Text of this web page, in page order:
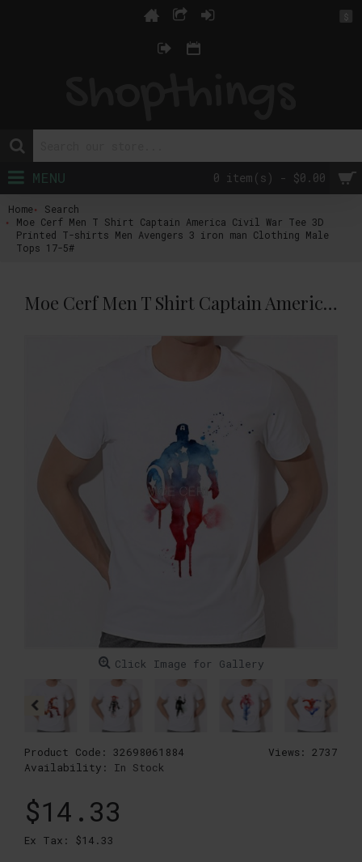
$
0 item(s) - $0.00
MENU
Home
Search
Moe Cerf Men T Shirt Captain America Civil War Tee 3D
Printed T-shirts Men Avengers 3 iron man Clothing Male
Tops 17-5#
Moe Cerf Men T Shirt Captain America Civil War Tee 3D Printed T-shirts Men Avengers 3 iron man Clothing Male Tops 17-5#
Click Image for Gallery
Views: 2737
Product Code: 32698061884
Availability: In Stock
$14.33
Ex Tax: $14.33